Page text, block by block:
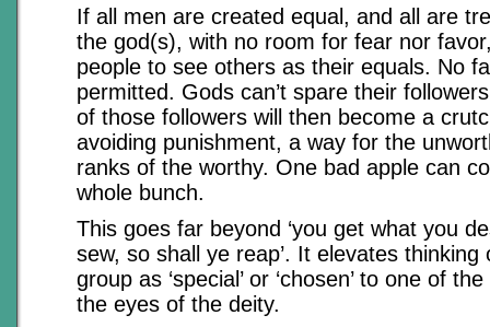
If all men are created equal, and all are
the god(s), with no room for fear nor
people to see others as their equals. No
permitted. Gods can’t spare their
of those followers will then become a
avoiding punishment, a way for the
ranks of the worthy. One bad apple can
whole bunch.
This goes far beyond ‘you get what you
sew, so shall ye reap’. It elevates
group as ‘special’ or ‘chosen’ to one of
the eyes of the deity.